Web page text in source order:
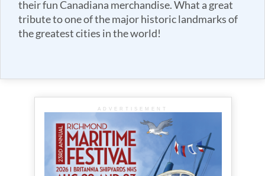
their fun Canadiana merchandise. What a great
tribute to one of the major historic landmarks of
the greatest cities in the world!
ADVERTISEMENT